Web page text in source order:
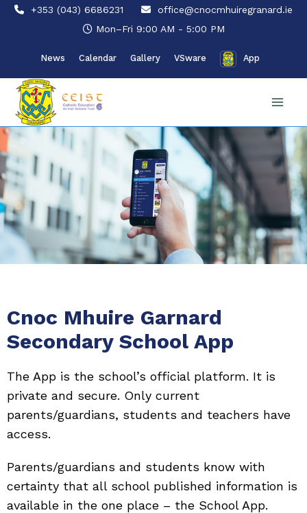
Skip
+353 (043) 6686231
office@cnocmhuiregranard.ie
Mon–Fri 9:00 AM - 5:00 PM
News Calendar Gallery VSware App
Cnoc Mhuire Garnard
Secondary School App
The App is the school’s official platform. It is
private and secure. Only current
parents/guardians, students and teachers have
access.
Parents/guardians and students know with
certainty that all school published information is
available in the one place – the School App.